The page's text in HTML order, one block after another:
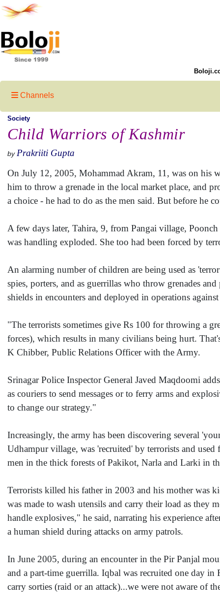
Channels
Society
Child Warriors of Kashmir
by Prakriiti Gupta
On July 12, 2005, Mohammad Akram, 11, was on his
him to throw a grenade in the local market place, and
a choice - he had to do as the men said. But before he
A few days later, Tahira, 9, from Pangai village,
was handling exploded. She too had been forced by
An alarming number of children are being used as
spies, porters, and as guerrillas who throw grenades
shields in encounters and deployed in operations
"The terrorists sometimes give Rs 100 for throwing a
forces), which results in many civilians being hurt.
K Chibber, Public Relations Officer with the Army.
Srinagar Police Inspector General Javed Maqdoomi
as couriers to send messages or to ferry arms and
to change our strategy."
Increasingly, the army has been discovering several
Udhampur village, was 'recruited' by terrorists and
men in the thick forests of Pakikot, Narla and Larki in
Terrorists killed his father in 2003 and his mother was
was made to wash utensils and carry their load as they
handle explosives," he said, narrating his experience
a human shield during attacks on army patrols.
In June 2005, during an encounter in the Pir Panjal
and a part-time guerrilla. Iqbal was recruited one day
carry sorties (raid or an attack)...we were not aware of